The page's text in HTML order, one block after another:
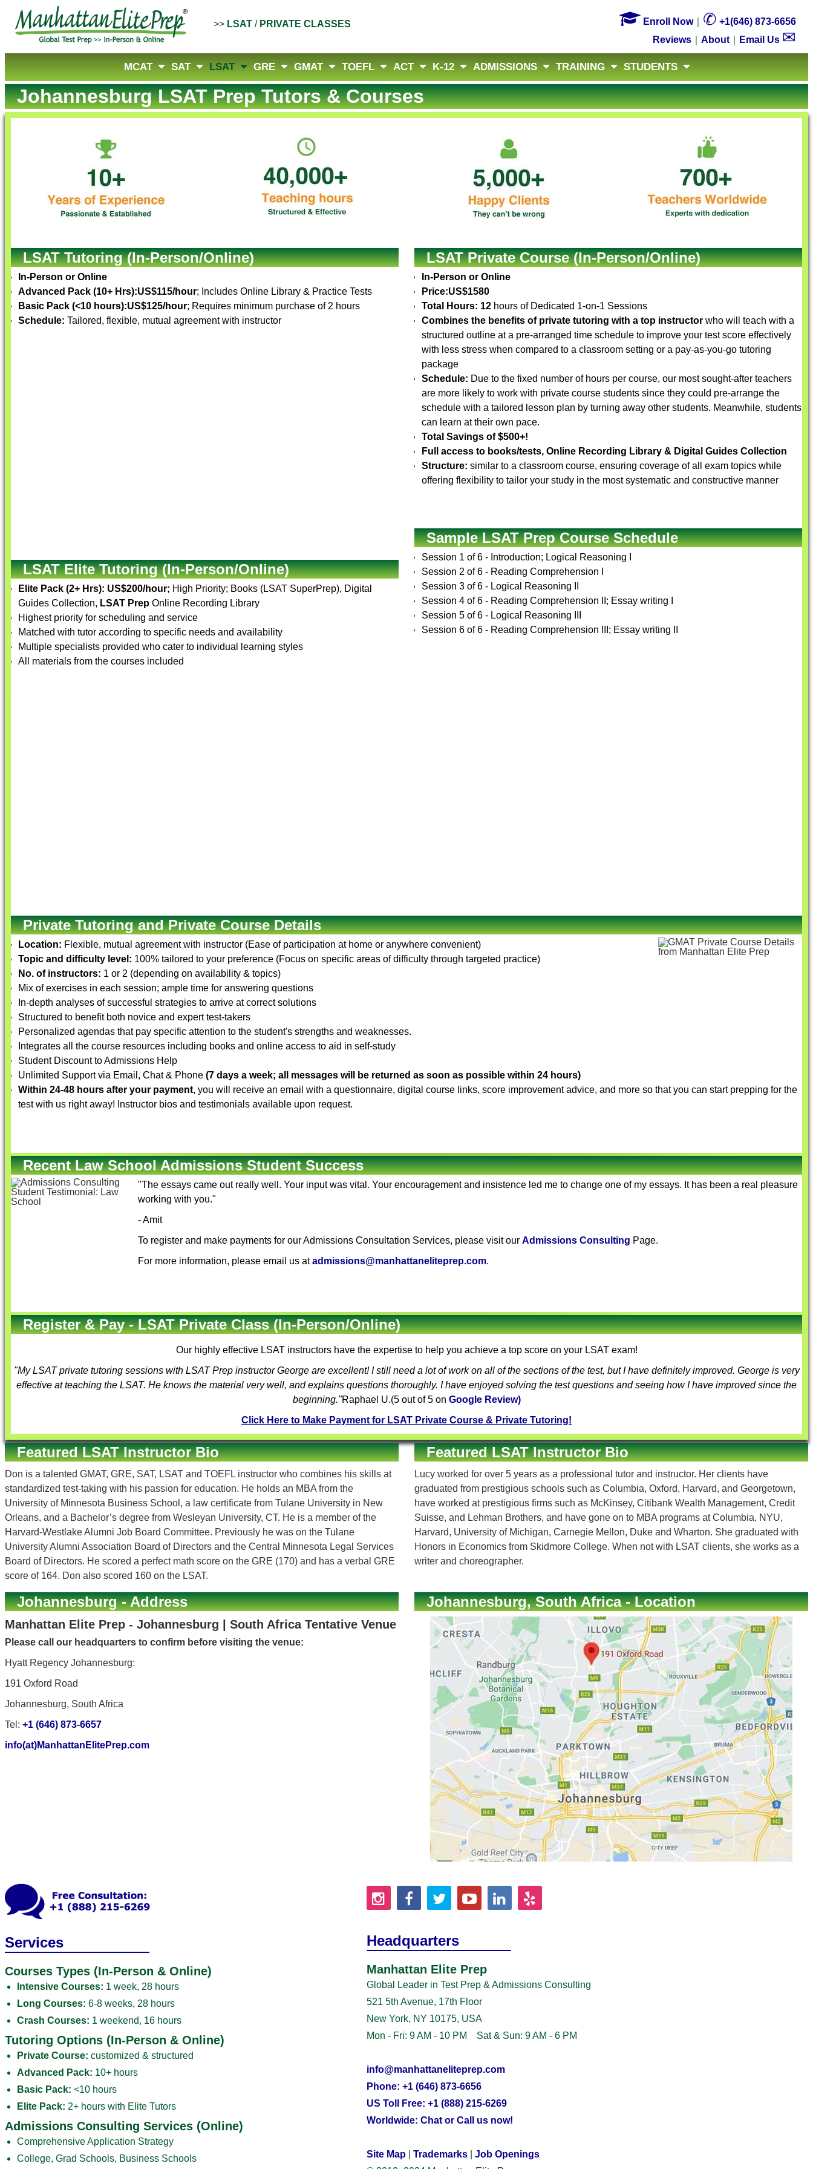
>> LSAT / PRIVATE CLASSES  Enroll Now｜ ✆ +1(646) 873-6656
Reviews
About Email Us ✉
MCAT SAT LSAT GRE GMAT TOEFL ACT K-12 ADMISSIONS TRAINING STUDENTS
Johannesburg LSAT Prep Tutors & Courses
LSAT Tutoring (In-Person/Online)
In-Person or Online
Advanced Pack (10+ Hrs):US$115/hour; Includes Online Library & Practice Tests
Basic Pack (<10 hours):US$125/hour; Requires minimum purchase of 2 hours
Schedule: Tailored, flexible, mutual agreement with instructor
LSAT Elite Tutoring (In-Person/Online)
Elite Pack (2+ Hrs): US$200/hour; High Priority; Books (LSAT SuperPrep), Digital
Guides Collection, LSAT Prep Online Recording Library
Highest priority for scheduling and service
Matched with tutor according to specific needs and availability
Multiple specialists provided who cater to individual learning styles
All materials from the courses included
LSAT Private Course (In-Person/Online)
In-Person or Online
Price:US$1580
Total Hours: 12 hours of Dedicated 1-on-1 Sessions
Combines the benefits of private tutoring with a top instructorwho will teach with a
structured outline at a pre-arranged time schedule to improve your test score effectively
with less stress when compared to a classroom setting or a pay-as-you-go tutoring
package
Schedule: Due to the fixed number of hours per course, our most sought-after teachers
are more likely to work with private course students since they could pre-arrange the
schedule with a tailored lesson plan by turning away other students. Meanwhile, students
can learn at their own pace.
Total Savings of $500+!
Full access to books/tests, Online Recording Library & Digital Guides Collection
Structure: similar to a classroom course, ensuring coverage of all exam topics while
offering flexibility to tailor your study in the most systematic and constructive manner
Sample LSAT Prep Course Schedule
Session 1 of 6 - Introduction; Logical Reasoning I
Session 2 of 6 - Reading Comprehension I
Session 3 of 6 - Logical Reasoning II
Session 4 of 6 - Reading Comprehension II; Essay writing I
Session 5 of 6 - Logical Reasoning III
Session 6 of 6 - Reading Comprehension III; Essay writing II
Private Tutoring and Private Course Details
Location: Flexible, mutual agreement with instructor (Ease of participation at home or anywhere convenient)
Topic and difficulty level: 100% tailored to your preference (Focus on specific areas of difficulty through targeted practice)
No. of instructors: 1 or 2 (depending on availability & topics)
Mix of exercises in each session; ample time for answering questions
In-depth analyses of successful strategies to arrive at correct solutions
Structured to benefit both novice and expert test-takers
Personalized agendas that pay specific attention to the student's strengths and weaknesses.
Integrates all the course resources including books and online access to aid in self-study
Student Discount to Admissions Help
Unlimited Support via Email, Chat & Phone (7 days a week; all messages will be returned as soon as possible within 24 hours)
Within 24-48 hours after your payment, you will receive an email with a questionnaire, digital course links, score improvement advice, and more so that you can start prepping for the
test with us right away! Instructor bios and testimonials available upon request.
Recent Law School Admissions Student Success
"The essays came out really well. Your input was vital. Your encouragement and insistence led me to change one of my essays. It has been a real pleasure
working with you."
- Amit
To register and make payments for our Admissions Consultation Services, please visit our Admissions Consulting Page.
For more information, please email us atadmissions@manhattaneliteprep.com.
Register & Pay - LSAT Private Class (In-Person/Online)
Our highly effective LSAT instructorshave the expertise to help you achieve a top score on your LSAT exam!
"My LSAT private tutoring sessions with LSAT Prep instructorGeorge are excellent! I still need a lot of work on all of the sections of the test, but I have definitely improved. George is very
effective at teaching the LSAT. He knows the material very well, and explains questions thoroughly. I have enjoyed solving the test questions and seeing how I have improved since the
beginning."Raphael U.(5out of 5 on Google Review)
Click Here to Make Payment for LSAT Private Course & Private Tutoring!
Featured LSAT Instructor Bio
Don is a talented GMAT, GRE, SAT, LSAT and TOEFL instructor who combines his skills at
standardized test-taking with his passion for education. He holds an MBA from the
University of Minnesota Business School, a law certificate from Tulane University in New
Orleans, and a Bachelor’s degree from Wesleyan University, CT. He is a member of the
Harvard-Westlake Alumni Job Board Committee. Previously he was on the Tulane
University Alumni Association Board of Directors and the Central Minnesota Legal Services
Board of Directors. He scored a perfect math score on the GRE (170) and has a verbal GRE
score of 164. Don also scored 160 on the LSAT.
Featured LSAT Instructor Bio
Lucy worked for over 5 years as a professional tutor and instructor. Her clients have
graduated from prestigious schools such as Columbia, Oxford, Harvard, and Georgetown,
have worked at prestigious firms such as McKinsey, Citibank Wealth Management, Credit
Suisse, and Lehman Brothers, and have gone on to MBA programs at Columbia, NYU,
Harvard, University of Michigan, Carnegie Mellon, Duke and Wharton. She graduated with
Honors in Economics from Skidmore College. When not with LSAT clients, she works as a
writer and choreographer.
Johannesburg - Address
Manhattan Elite Prep - Johannesburg | South Africa Tentative Venue
Please call our headquarters to confirm before visiting the venue:
Hyatt Regency Johannesburg:
191 Oxford Road
Johannesburg, South Africa
Tel: +1 (646) 873-6657
info(at)ManhattanElitePrep.com
Johannesburg, South Africa - Location
Services
Courses Types (In-Person & Online)
Intensive Courses: 1 week, 28 hours
Long Courses: 6-8 weeks, 28 hours
Crash Courses: 1 weekend, 16 hours
Tutoring Options (In-Person & Online)
Private Course: customized & structured
Advanced Pack: 10+ hours
Basic Pack: <10 hours
Elite Pack: 2+ hours with Elite Tutors
Admissions Consulting Services (Online)
Comprehensive Application Strategy
College, Grad Schools, Business Schools
Headquarters
Manhattan Elite Prep
Global Leader in Test Prep & Admissions Consulting
521 5th Avenue, 17th Floor
New York, NY 10175, USA
Mon - Fri: 9 AM - 10 PM Sat & Sun: 9 AM - 6 PM
info@manhattaneliteprep.com
Phone: +1 (646) 873-6656
US Toll Free: +1 (888) 215-6269
Worldwide: Chat or Call us now!
Site Map| Trademarks| Job Openings